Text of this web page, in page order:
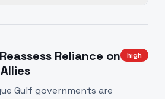
Reliance on
high
Gulf governments are